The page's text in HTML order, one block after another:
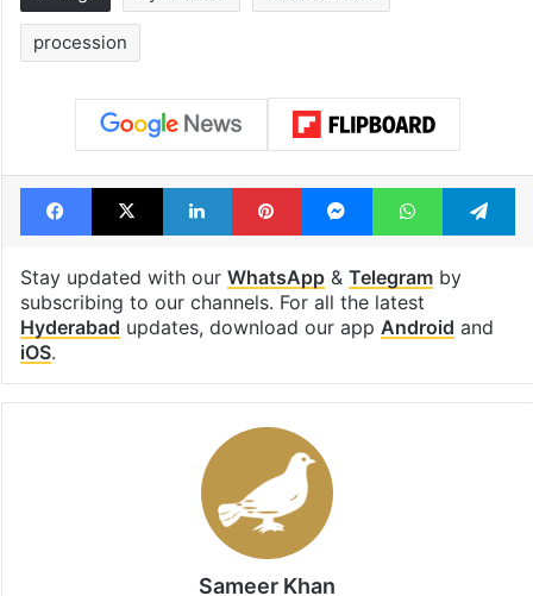
procession
Facebook
X LinkedInPinterestMessengerWhatsApp
Stay updated with our WhatsApp& Telegramby
subscribing to our channels. For all the latest
Hyderabad updates, download our app Android and
iOS.
Sameer Khan